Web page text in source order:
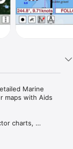
Marine
maps with Aids
charts,